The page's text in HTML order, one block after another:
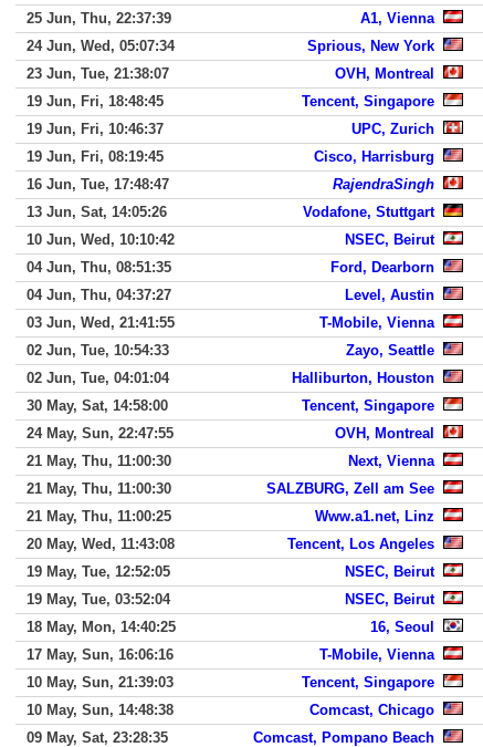
25 Jun, Thu, 22:37:39
A1, Vienna
24 Jun, Wed, 05:07:34
Sprious, New York
23 Jun, Tue, 21:38:07
OVH, Montreal
19 Jun, Fri, 18:48:45
Tencent, Singapore
19 Jun, Fri, 10:46:37
UPC, Zurich
19 Jun, Fri, 08:19:45
Cisco, Harrisburg
16 Jun, Tue, 17:48:47
RajendraSingh
13 Jun, Sat, 14:05:26
Vodafone, Stuttgart
10 Jun, Wed, 10:10:42
NSEC, Beirut
04 Jun, Thu, 08:51:35
Ford, Dearborn
04 Jun, Thu, 04:37:27
Level, Austin
03 Jun, Wed, 21:41:55
T-Mobile, Vienna
02 Jun, Tue, 10:54:33
Zayo, Seattle
02 Jun, Tue, 04:01:04
Halliburton, Houston
30 May, Sat, 14:58:00
Tencent, Singapore
24 May, Sun, 22:47:55
OVH, Montreal
21 May, Thu, 11:00:30
Next, Vienna
21 May, Thu, 11:00:30
SALZBURG, Zell am See
21 May, Thu, 11:00:25
Www.a1.net, Linz
20 May, Wed, 11:43:08
Tencent, Los Angeles
19 May, Tue, 12:52:05
NSEC, Beirut
19 May, Tue, 03:52:04
NSEC, Beirut
18 May, Mon, 14:40:25
16, Seoul
17 May, Sun, 16:06:16
T-Mobile, Vienna
10 May, Sun, 21:39:03
Tencent, Singapore
10 May, Sun, 14:48:38
Comcast, Chicago
09 May, Sat, 23:28:35
Comcast, Pompano Beach